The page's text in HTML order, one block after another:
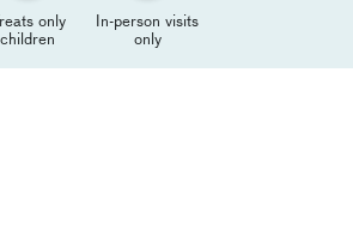
only
children
In-person visits
only